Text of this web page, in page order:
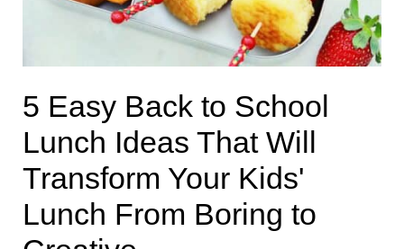
5 Easy Back to School
Lunch Ideas That Will
Transform Your Kids'
Lunch From Boring to